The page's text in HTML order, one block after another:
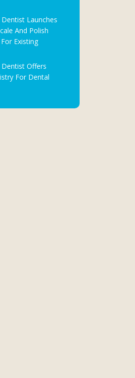
Launches
And Polish
Existing
Offers
For Dental